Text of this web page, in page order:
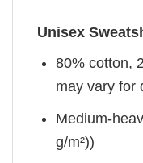
Unisex
80% cotton,
may vary for
Medium-
g/m²))